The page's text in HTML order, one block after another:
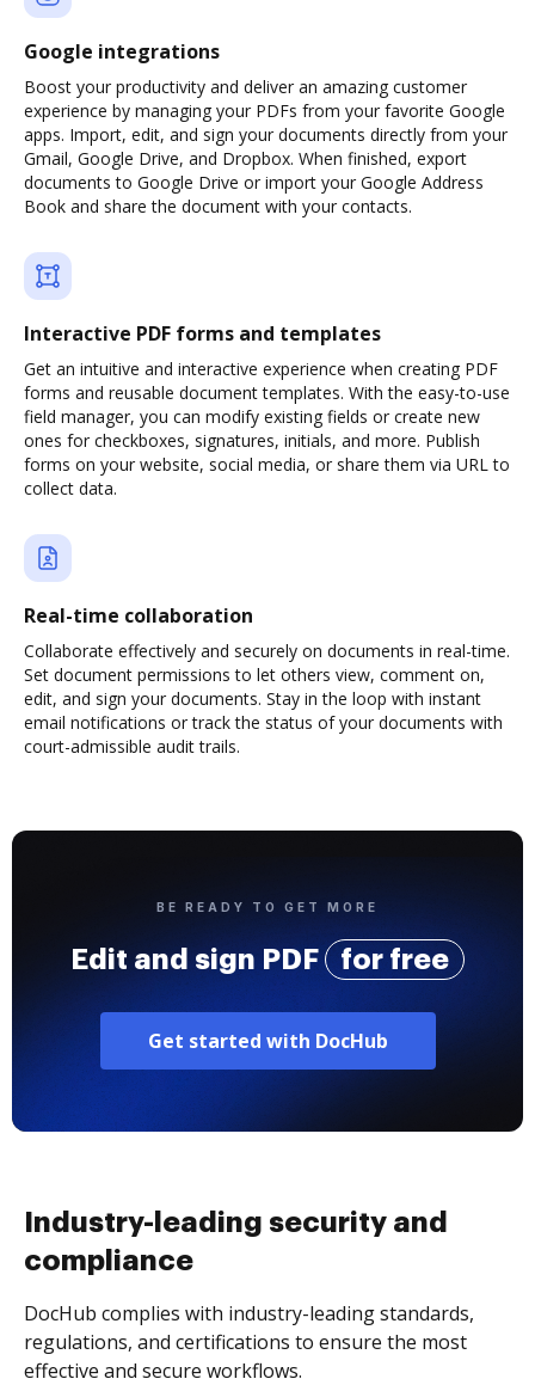
Google integrations
Boost your productivity and deliver an amazing customer
experience by managing your PDFs from your favorite Google
apps. Import, edit, and sign your documents directly from your
Gmail, Google Drive, and Dropbox. When finished, export
documents to Google Drive or import your Google Address
Book and share the document with your contacts.
Interactive PDF forms and templates
Get an intuitive and interactive experience when creating PDF
forms and reusable document templates. With the easy-to-use
field manager, you can modify existing fields or create new
ones for checkboxes, signatures, initials, and more. Publish
forms on your website, social media, or share them via URL to
collect data.
Real-time collaboration
Collaborate effectively and securely on documents in real-time.
Set document permissions to let others view, comment on,
edit, and sign your documents. Stay in the loop with instant
email notifications or track the status of your documents with
court-admissible audit trails.
BE READY TO GET MORE
Edit and sign PDF for free
Get started with DocHub
Industry-leading security and
compliance
DocHub complies with industry-leading standards,
regulations, and certifications to ensure the most
effective and secure workflows.